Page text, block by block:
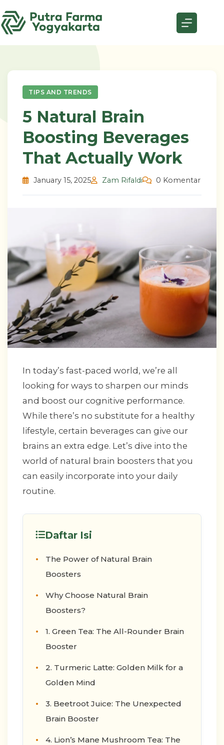
to
content
TIPS AND TRENDS
5 Natural Brain
Boosting Beverages
That Actually Work
January 15, 2025 Zam Rifaldi 0 Komentar
In today’s fast-paced world, we’re all
looking for ways to sharpen our minds
and boost our cognitive performance.
While there’s no substitute for a healthy
lifestyle, certain beverages can give our
brains an extra edge. Let’s dive into the
world of natural brain boosters that you
can easily incorporate into your daily
routine.
Daftar Isi
The Power of Natural Brain
Boosters
Why Choose Natural Brain
Boosters?
1. Green Tea: The All-Rounder Brain
Booster
2. Turmeric Latte: Golden Milk for a
Golden Mind
3. Beetroot Juice: The Unexpected
Brain Booster
4. Lion’s Mane Mushroom Tea: The